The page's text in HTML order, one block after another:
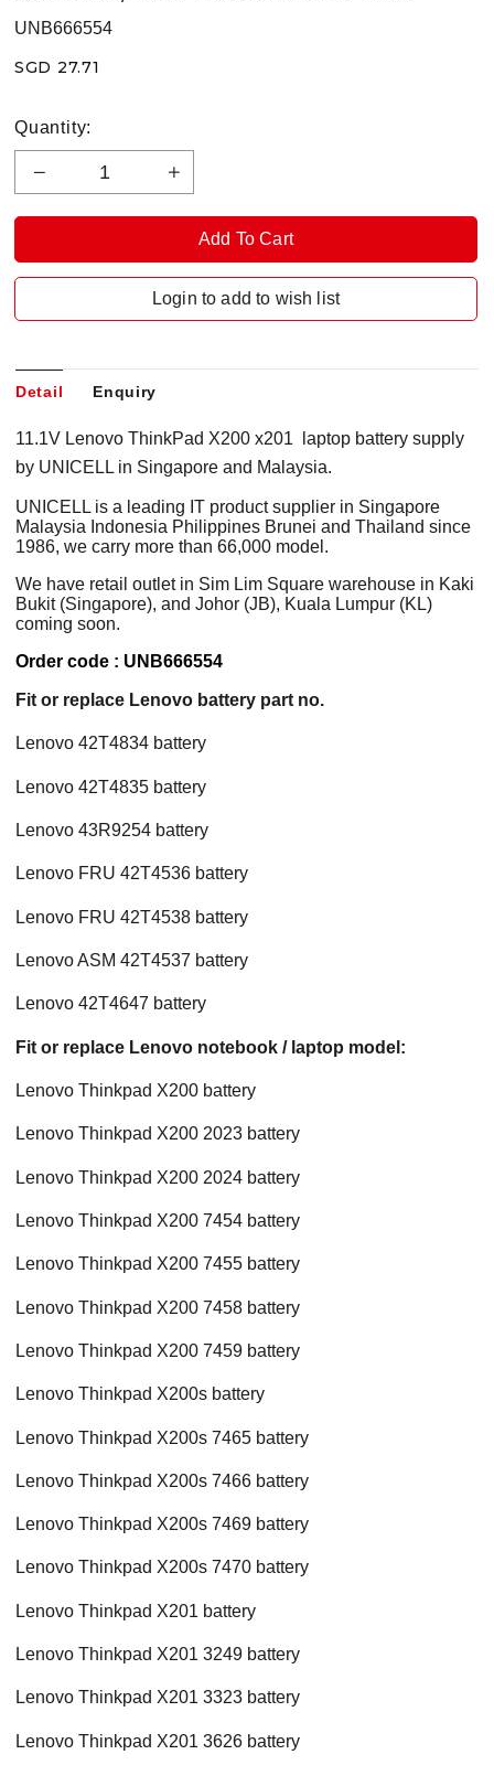
UNB666554
SGD 27.71
Quantity:
Login to add to wish list
Detail Enquiry
11.1V Lenovo ThinkPad X200 x201 laptop battery supply
by UNICELL in Singapore and Malaysia.
UNICELL is a leading IT product supplier in Singapore
Malaysia Indonesia Philippines Brunei and Thailand since
1986, we carry more than 66,000 model.
We have retail outlet in Sim Lim Square warehouse in Kaki
Bukit (Singapore), and Johor (JB), Kuala Lumpur (KL)
coming soon.
Order code : UNB666554
Fit or replace Lenovo battery part no.
Lenovo 42T4834 battery
Lenovo 42T4835 battery
Lenovo 43R9254 battery
Lenovo FRU 42T4536 battery
Lenovo FRU 42T4538 battery
Lenovo ASM 42T4537 battery
Lenovo 42T4647 battery
Fit or replace Lenovo notebook / laptop model:
Lenovo Thinkpad X200 battery
Lenovo Thinkpad X200 2023 battery
Lenovo Thinkpad X200 2024 battery
Lenovo Thinkpad X200 7454 battery
Lenovo Thinkpad X200 7455 battery
Lenovo Thinkpad X200 7458 battery
Lenovo Thinkpad X200 7459 battery
Lenovo Thinkpad X200s battery
Lenovo Thinkpad X200s 7465 battery
Lenovo Thinkpad X200s 7466 battery
Lenovo Thinkpad X200s 7469 battery
Lenovo Thinkpad X200s 7470 battery
Lenovo Thinkpad X201 battery
Lenovo Thinkpad X201 3249 battery
Lenovo Thinkpad X201 3323 battery
Lenovo Thinkpad X201 3626 battery